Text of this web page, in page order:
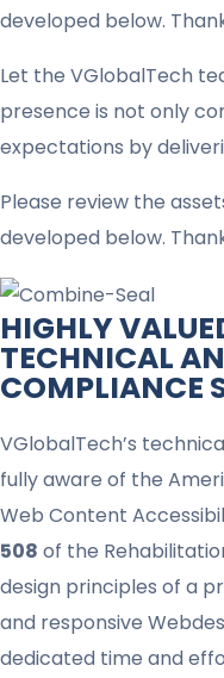
developed below.
Let the VGlobalTech
presence is not only
expectations by
Please review the
developed below.
HIGHLY
TECHNICAL
COMPLIANCE
VGlobalTech’s
fully aware of the
Web Content
508 of the
design principles of a
and responsive
dedicated time and